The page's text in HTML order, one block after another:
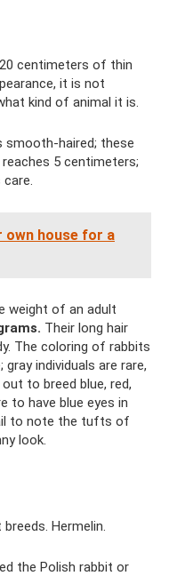
centimeters of thin
it is not
kind of animal it is.
smooth-haired; these
5 centimeters;
own house for a
weight of an adult
Their long hair
The coloring of rabbits
individuals are rare,
to breed blue, red,
to have blue eyes in
to note the tufts of
look.
Hermelin.
the Polish rabbit or